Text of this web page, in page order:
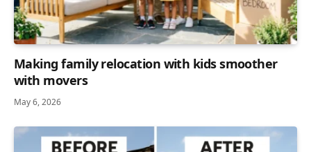
Making family relocation with kids smoother
with movers
May 6, 2026